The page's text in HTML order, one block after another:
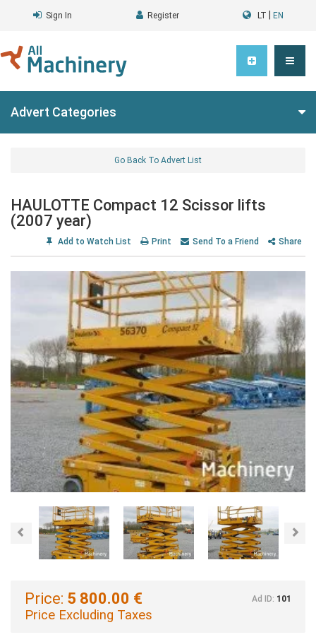
Sign In Register LT EN
Advert Categories
Go Back To Advert List
HAULOTTE Compact 12 Scissor lifts
(2007 year)
Add to Watch List Print Send To a Friend Share
Previous
Price: 5 800.00 €
Price Excluding Taxes
Ad ID: 101